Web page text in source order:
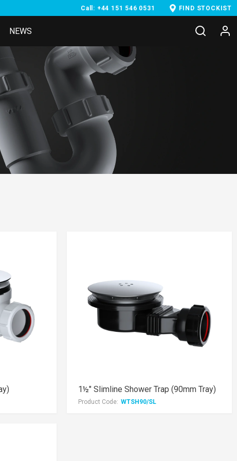
Call: +44 151 546 0531 FIND STOCKIST
NEWS
1½" Slimline Shower Trap (90mm Tray)
Product Code: WTSH90/SL